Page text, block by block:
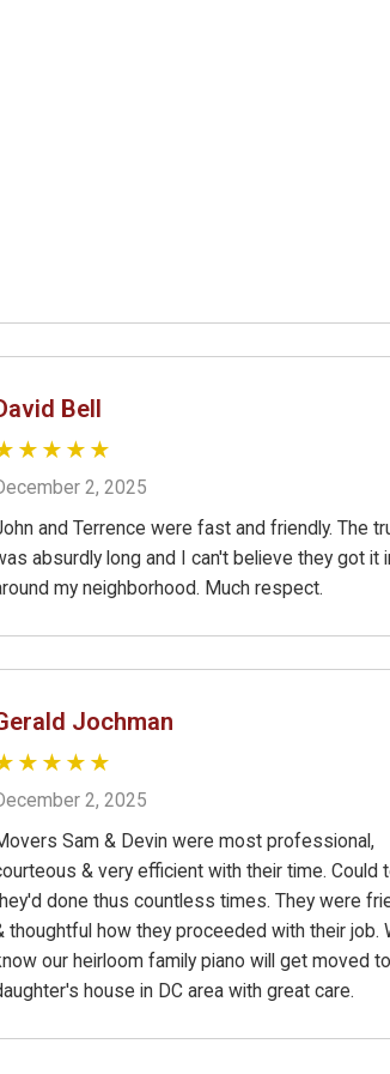
Bell
2, 2025
and Terrence were fast and friendly. The
absurdly long and I can't believe they got it
my neighborhood. Much respect.
Jochman
2, 2025
Sam & Devin were most professional,
& very efficient with their time. Could
done thus countless times. They were
thoughtful how they proceeded with their job.
our heirloom family piano will get moved
house in DC area with great care.